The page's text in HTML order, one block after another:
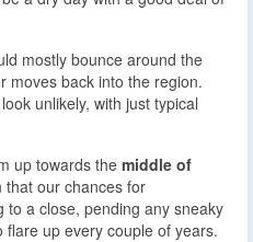
mostly bounce around the
moves back into the region.
unlikely, with just typical
up towards the middle of
that our chances for
to a close, pending any sneaky
up every couple of years.